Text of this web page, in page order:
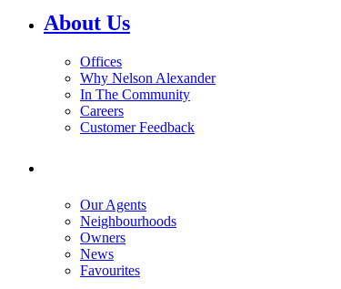
About Us
Offices
Why Nelson Alexander
In The Community
Careers
Customer Feedback
Our Agents
Neighbourhoods
Owners
News
Favourites